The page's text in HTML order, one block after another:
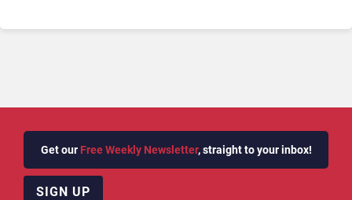
Get our Free Weekly Newsletter, straight to your inbox!
SIGN UP